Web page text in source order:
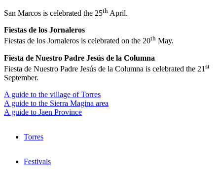
San Marcos is celebrated the 25th April.
Fiestas de los Jornaleros
Fiestas de los Jornaleros is celebrated on the 20th May.
Fiesta de Nuestro Padre Jesús de la Columna
Fiesta de Nuestro Padre Jesús de la Columna is celebrated the 21 st
September.
A guide to the village of Torres
A guide to the Sierra Magina area
A guide to Jaen Province
Torres
Festivals